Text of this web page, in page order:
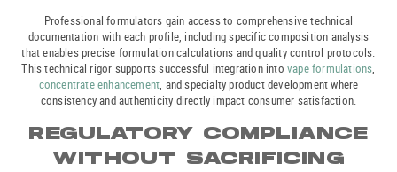
Professional formulators gain access to comprehensive technical
documentation with each profile, including specific composition analysis
that enables precise formulation calculations and quality control protocols.
This technical rigor supports successful integration into vape formulations,
concentrate enhancement, and specialty product development where
consistency and authenticity directly impact consumer satisfaction.
REGULATORY COMPLIANCE
WITHOUT SACRIFICING